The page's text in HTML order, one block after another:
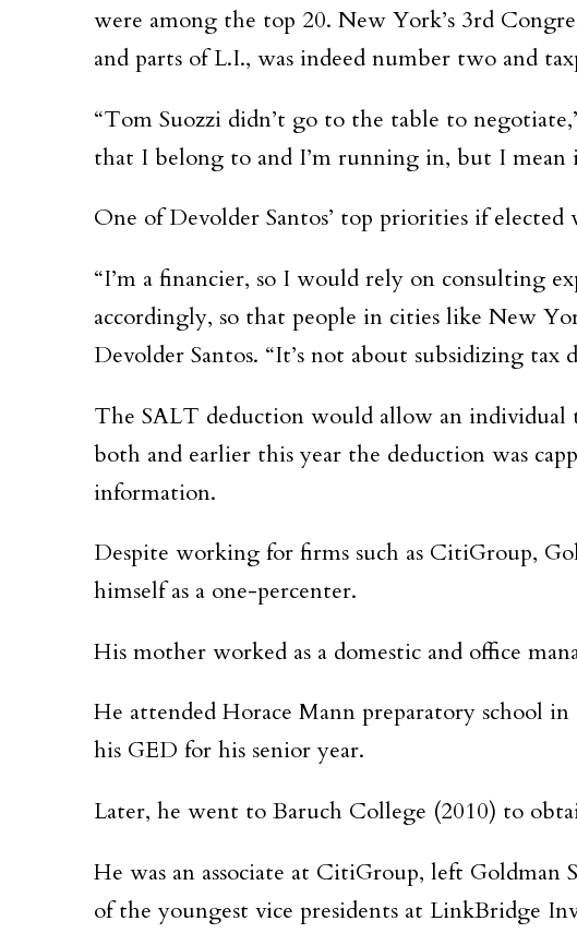
were among the top 20. New York’s 3rd
and parts of L.I., was indeed number two and
“Tom Suozzi didn’t go to the table to
that I belong to and I’m running in, but I mean
One of Devolder Santos’ top priorities if
“I’m a financier, so I would rely on consulting
accordingly, so that people in cities like New
Devolder Santos. “It’s not about subsidizing
The SALT deduction would allow an
both and earlier this year the deduction was
information.
Despite working for firms such as CitiGroup,
himself as a one-percenter.
His mother worked as a domestic and office
He attended Horace Mann preparatory school
his GED for his senior year.
Later, he went to Baruch College (2010) to
He was an associate at CitiGroup, left Goldman
of the youngest vice presidents at LinkBridge